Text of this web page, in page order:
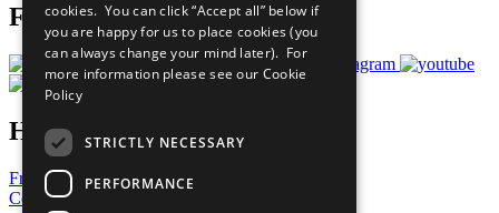
Follow Us
Have a Question?
Frequently Asked Questions
Contact Us
cookies. You can click “Accept all” below if
you are happy for us to place cookies (you
can always change your mind later). For
more information please see our Cookie
Policy
STRICTLY NECESSARY
PERFORMANCE